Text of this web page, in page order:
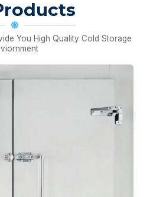
You High Quality Cold Storage